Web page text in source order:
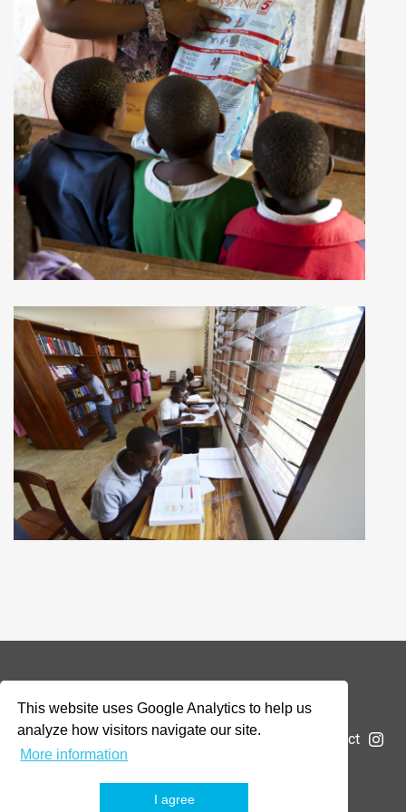
This website uses Google Analytics to help us
analyze how visitors navigate our site.
More information
I agree
© 2026 Addax & Oryx Foundation —Disclaimer
The Foundation Projects News Submit a project